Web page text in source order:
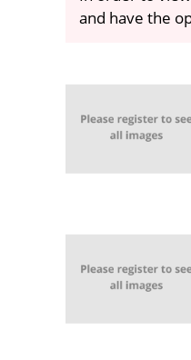
and have the